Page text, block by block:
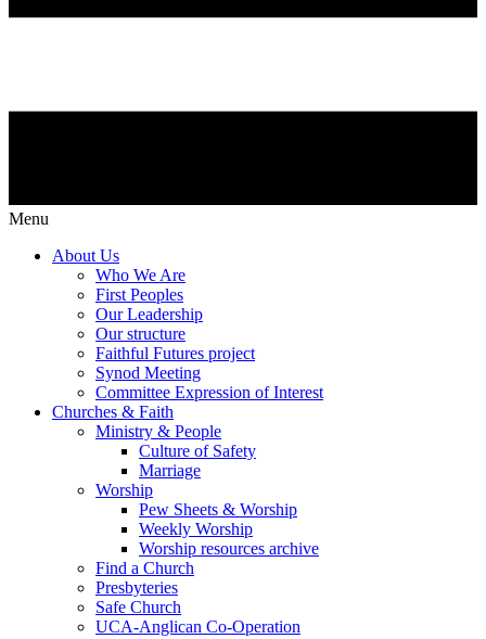
Menu
About Us
Who We Are
First Peoples
Our Leadership
Our structure
Faithful Futures project
Synod Meeting
Committee Expression of Interest
Churches & Faith
Ministry & People
Culture of Safety
Marriage
Worship
Pew Sheets & Worship
Weekly Worship
Worship resources archive
Find a Church
Presbyteries
Safe Church
UCA-Anglican Co-Operation